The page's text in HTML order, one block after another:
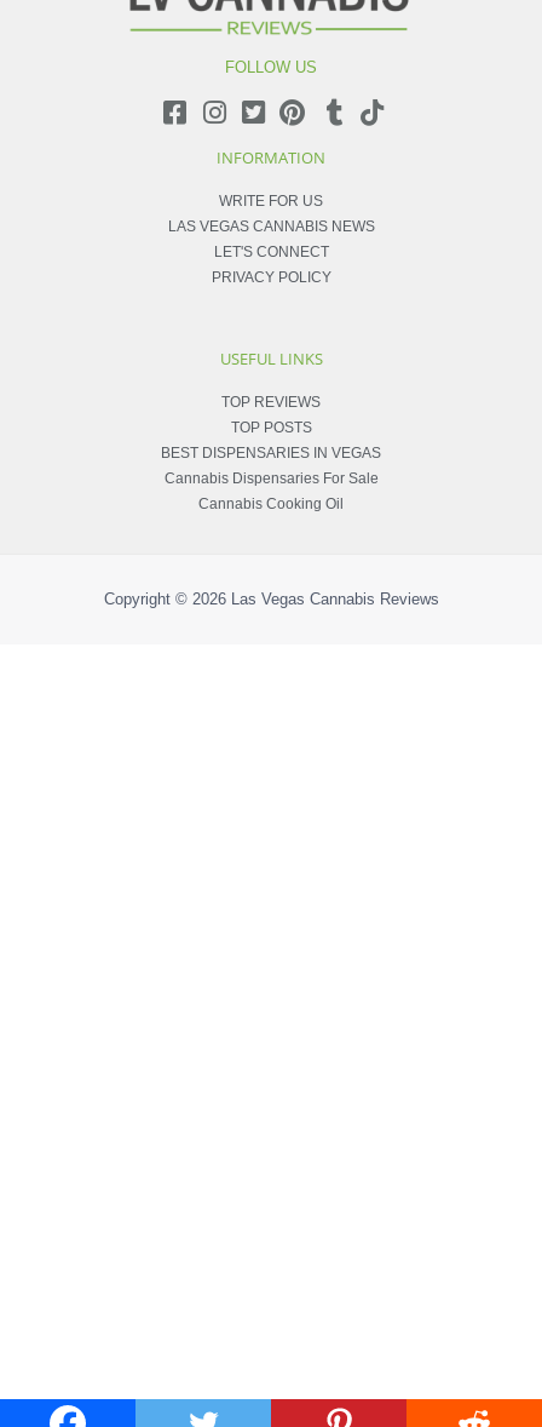
FOLLOW US
INFORMATION
WRITE FOR US
LAS VEGAS CANNABIS NEWS
LET'S CONNECT
PRIVACY POLICY
USEFUL LINKS
TOP REVIEWS
TOP POSTS
BEST DISPENSARIES IN VEGAS
Cannabis Dispensaries For Sale
Cannabis Cooking Oil
Copyright © 2026 Las Vegas Cannabis Reviews